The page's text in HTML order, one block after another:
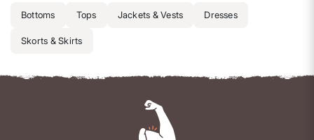
Bottoms Tops Jackets & Vests Dresses
Skorts & Skirts